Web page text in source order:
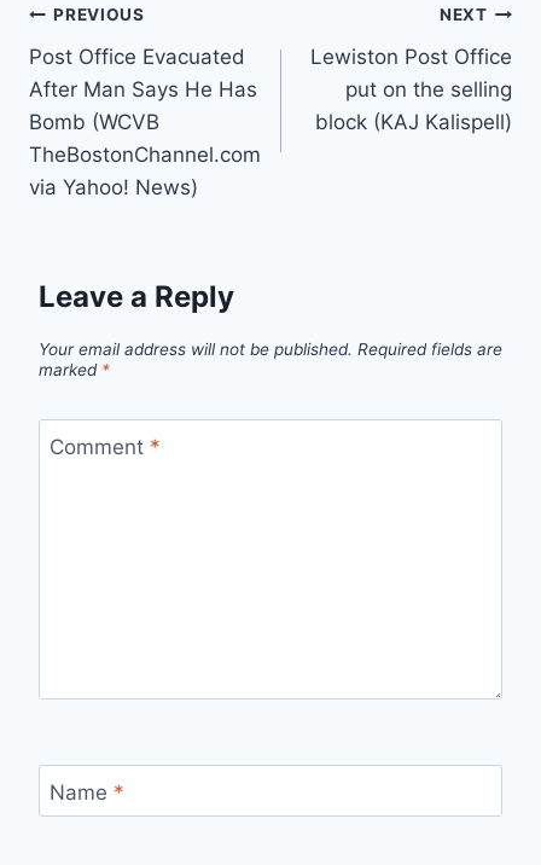
Post
navigation
PREVIOUS
Post Office Evacuated
After Man Says He Has
Bomb (WCVB
TheBostonChannel.com
via Yahoo! News)
NEXT
Lewiston Post Office
put on the selling
block (KAJ Kalispell)
Leave a Reply
Your email address will not be published. Required fields are
marked *
Comment *
Name *